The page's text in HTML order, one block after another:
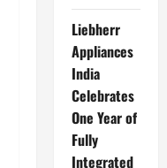
Liebherr
Appliances
India
Celebrates
One Year of
Fully
Integrated